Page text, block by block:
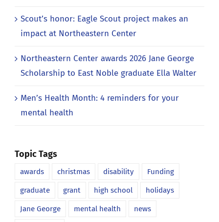
Scout’s honor: Eagle Scout project makes an
impact at Northeastern Center
Northeastern Center awards 2026 Jane George
Scholarship to East Noble graduate Ella Walter
Men’s Health Month: 4 reminders for your
mental health
Topic Tags
awards christmas disability Funding
graduate grant high school holidays
Jane George mental health news